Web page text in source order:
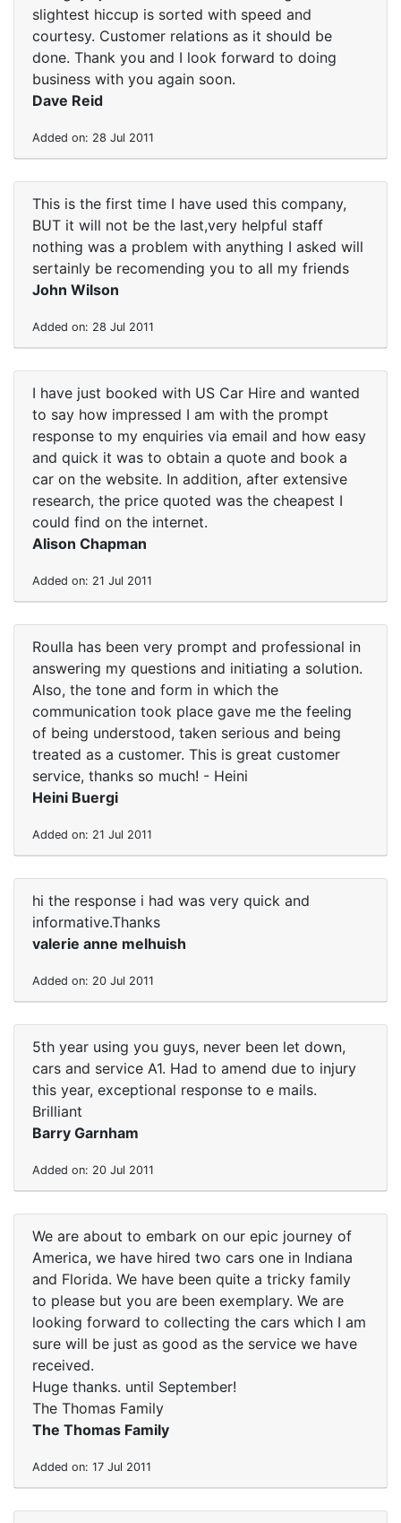
slightest hiccup is sorted with speed and
courtesy. Customer relations as it should be
done. Thank you and I look forward to doing
business with you again soon.
Dave Reid
Added on: 28 Jul 2011
This is the first time I have used this company,
BUT it will not be the last,very helpful staff
nothing was a problem with anything I asked will
sertainly be recomending you to all my friends
John Wilson
Added on: 28 Jul 2011
I have just booked with US Car Hire and wanted
to say how impressed I am with the prompt
response to my enquiries via email and how easy
and quick it was to obtain a quote and book a
car on the website. In addition, after extensive
research, the price quoted was the cheapest I
could find on the internet.
Alison Chapman
Added on: 21 Jul 2011
Roulla has been very prompt and professional in
answering my questions and initiating a solution.
Also, the tone and form in which the
communication took place gave me the feeling
of being understood, taken serious and being
treated as a customer. This is great customer
service, thanks so much! - Heini
Heini Buergi
Added on: 21 Jul 2011
hi the response i had was very quick and
informative.Thanks
valerie anne melhuish
Added on: 20 Jul 2011
5th year using you guys, never been let down,
cars and service A1. Had to amend due to injury
this year, exceptional response to e mails.
Brilliant
Barry Garnham
Added on: 20 Jul 2011
We are about to embark on our epic journey of
America, we have hired two cars one in Indiana
and Florida. We have been quite a tricky family
to please but you are been exemplary. We are
looking forward to collecting the cars which I am
sure will be just as good as the service we have
received.
Huge thanks. until September!
The Thomas Family
The Thomas Family
Added on: 17 Jul 2011